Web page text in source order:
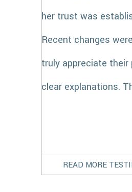
her trust was
Recent changes
truly appreciate their
clear explanations.
READ MORE